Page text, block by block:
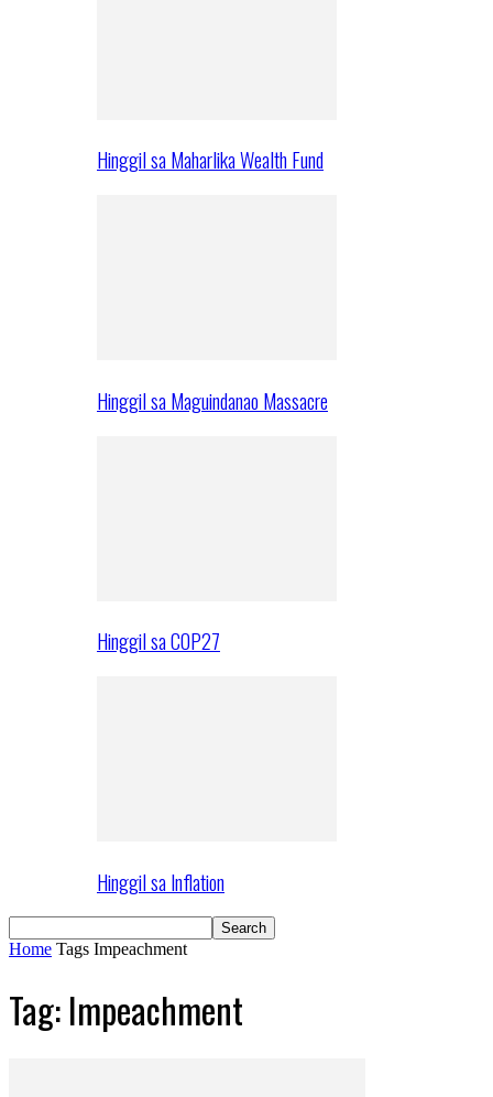
Hinggil sa Maharlika Wealth Fund
Hinggil sa Maguindanao Massacre
Hinggil sa COP27
Hinggil sa Inflation
Home Tags Impeachment
Tag: Impeachment